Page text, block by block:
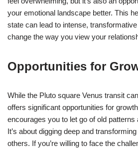
your emotional landscape better. This
state can lead to intense,
change the way you view your
Opportunities for
While the Pluto square Venus transit
offers significant opportunities for
encourages you to let go of old
It’s about digging deep and
others. If you’re willing to face the